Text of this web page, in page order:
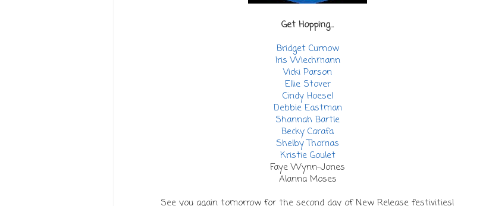
Get Hopping...
Bridget Curnow
Iris Wiechmann
Vicki Parson
Ellie Stover
Cindy Hoesel
Debbie Eastman
Shannah Bartle
Becky Carafa
Shelby Thomas
Kristie Goulet
Faye Wynn-Jones
Alanna Moses
See you again tomorrow for the second day of New Release festivities!